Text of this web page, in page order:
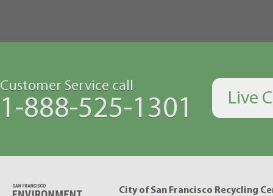
Customer Service call
1-888-525-1301 Live
City of San Francisco Recycling